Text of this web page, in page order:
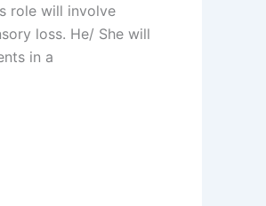
role will involve
loss. He/ She will
in a